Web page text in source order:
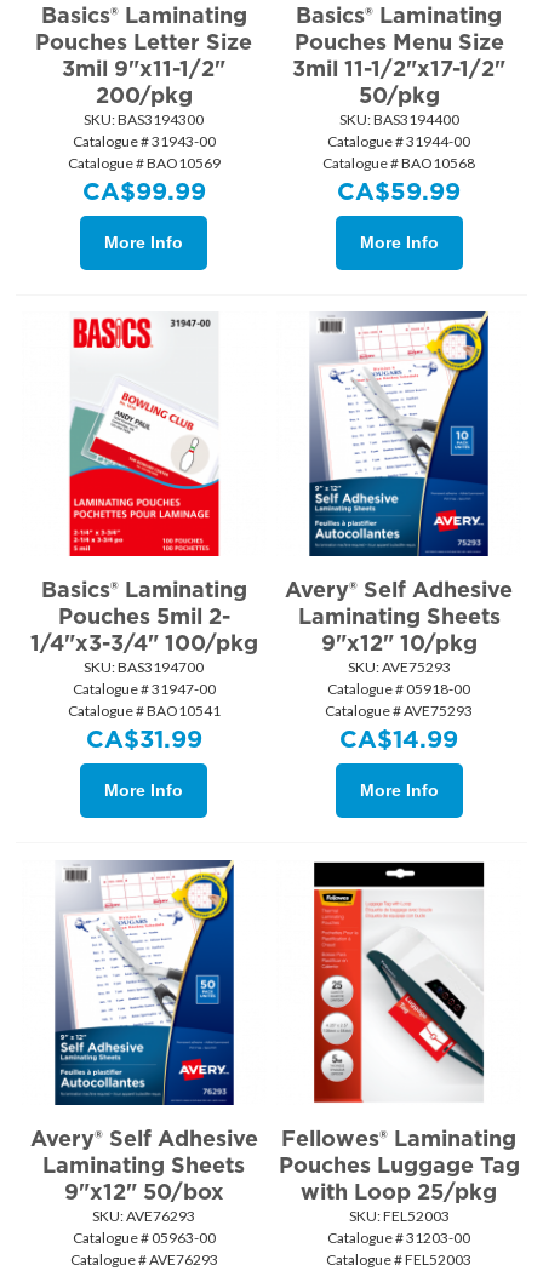
Basics® Laminating
Pouches Letter Size
3mil 9"x11-1/2"
200/pkg
SKU: BAS3194300
Catalogue # 31943-00
Catalogue # BAO10569
CA$99.99
More Info
Basics® Laminating
Pouches Menu Size
3mil 11-1/2"x17-1/2"
50/pkg
SKU: BAS3194400
Catalogue # 31944-00
Catalogue # BAO10568
CA$59.99
More Info
Basics® Laminating
Pouches 5mil 2-
1/4"x3-3/4" 100/pkg
SKU: BAS3194700
Catalogue # 31947-00
Catalogue # BAO10541
CA$31.99
More Info
Avery® Self Adhesive
Laminating Sheets
9"x12" 10/pkg
SKU: AVE75293
Catalogue # 05918-00
Catalogue # AVE75293
CA$14.99
More Info
Avery® Self Adhesive
Laminating Sheets
9"x12" 50/box
SKU: AVE76293
Catalogue # 05963-00
Catalogue # AVE76293
Fellowes® Laminating
Pouches Luggage Tag
with Loop 25/pkg
SKU: FEL52003
Catalogue # 31203-00
Catalogue # FEL52003